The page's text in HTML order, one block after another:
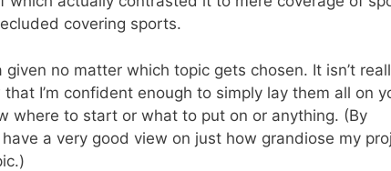
covering sports.
no matter which topic gets chosen. It isn’t
I’m confident enough to simply lay them all on
where to start or what to put on or anything. (By
a very good view on just how grandiose my